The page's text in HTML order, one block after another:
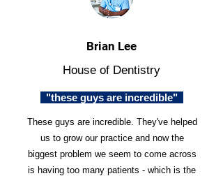
Brian Lee
House of Dentistry
"these guys are incredible"
These guys are incredible. They've helped
us to grow our practice and now the
biggest problem we seem to come across
is having too many patients - which is the